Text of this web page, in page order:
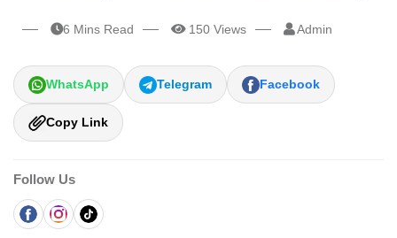
6 Mins Read 150 Views Admin
WhatsApp Telegram Facebook
Copy Link
Follow Us